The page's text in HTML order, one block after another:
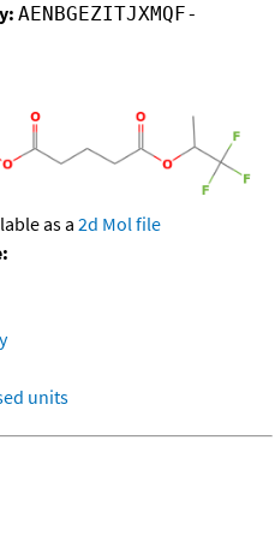
AENBGEZITJXMQF-
as a 2d Mol file
units